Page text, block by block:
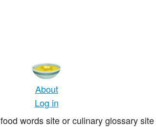
About
Log in
words site or culinary glossary